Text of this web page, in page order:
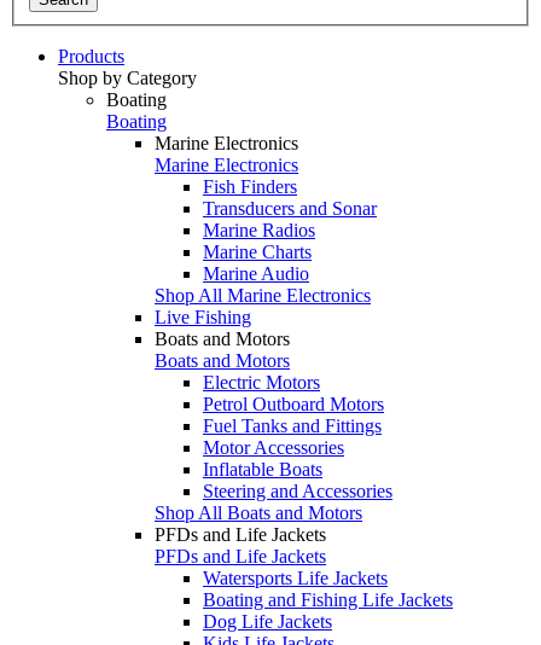
Products
Shop by Category
Boating
Boating
Marine Electronics
Marine Electronics
Fish Finders
Transducers and Sonar
Marine Radios
Marine Charts
Marine Audio
Shop All Marine Electronics
Live Fishing
Boats and Motors
Boats and Motors
Electric Motors
Petrol Outboard Motors
Fuel Tanks and Fittings
Motor Accessories
Inflatable Boats
Steering and Accessories
Shop All Boats and Motors
PFDs and Life Jackets
PFDs and Life Jackets
Watersports Life Jackets
Boating and Fishing Life Jackets
Dog Life Jackets